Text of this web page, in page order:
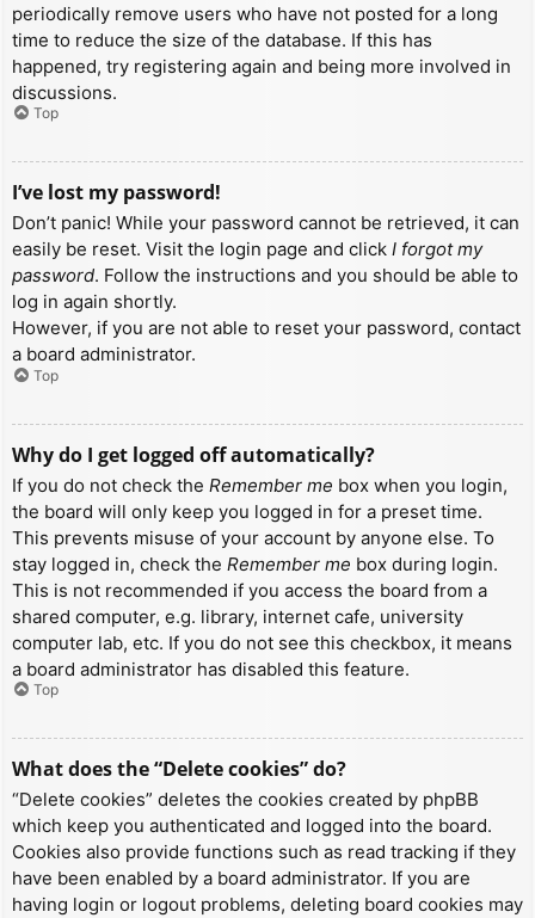
periodically remove users who have not posted for a long
time to reduce the size of the database. If this has
happened, try registering again and being more involved in
discussions.
Top
I’ve lost my password!
Don’t panic! While your password cannot be retrieved, it can
easily be reset. Visit the login page and click I forgot my
password. Follow the instructions and you should be able to
log in again shortly.
However, if you are not able to reset your password, contact
a board administrator.
Top
Why do I get logged off automatically?
If you do not check the Remember me box when you login,
the board will only keep you logged in for a preset time.
This prevents misuse of your account by anyone else. To
stay logged in, check the Remember me box during login.
This is not recommended if you access the board from a
shared computer, e.g. library, internet cafe, university
computer lab, etc. If you do not see this checkbox, it means
a board administrator has disabled this feature.
Top
What does the “Delete cookies” do?
“Delete cookies” deletes the cookies created by phpBB
which keep you authenticated and logged into the board.
Cookies also provide functions such as read tracking if they
have been enabled by a board administrator. If you are
having login or logout problems, deleting board cookies may